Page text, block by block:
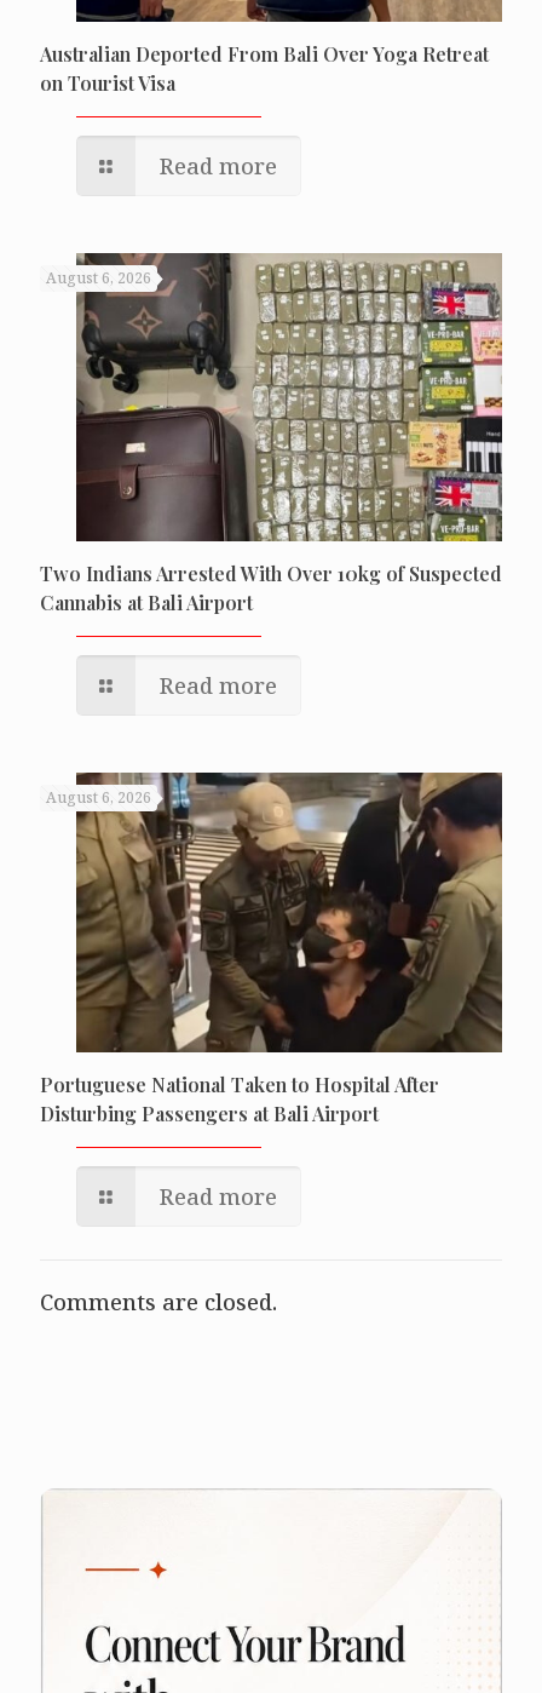
Australian Deported From Bali Over Yoga Retreat
on Tourist Visa
Read more
August 6, 2026
Two Indians Arrested With Over 10kg of Suspected
Cannabis at Bali Airport
Read more
August 6, 2026
Portuguese National Taken to Hospital After
Disturbing Passengers at Bali Airport
Read more
Comments are closed.